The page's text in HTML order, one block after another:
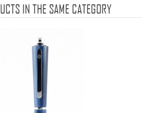
IN THE SAME CATEGORY